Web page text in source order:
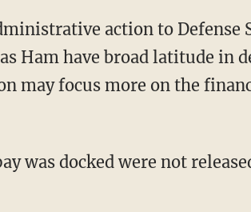
action to Defense
Ham have broad latitude in
may focus more on the
was docked were not